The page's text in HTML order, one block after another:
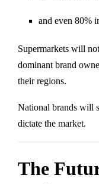
and even 80%
Supermarkets will
dominant brand
their regions.
National brands will
dictate the market.
The